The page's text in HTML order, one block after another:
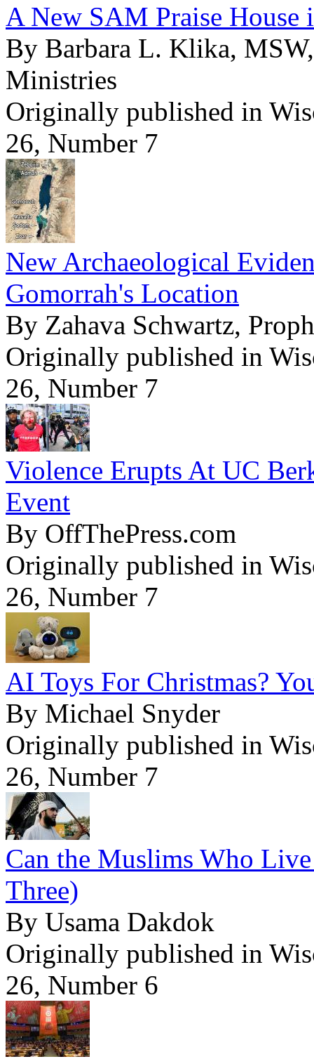
A New SAM Praise House
By Barbara L. Klika,
Ministries
Originally published in
26, Number 7
New Archaeological
Gomorrah's Location
By Zahava Schwartz,
Originally published in
26, Number 7
Violence Erupts At UC
Event
By OffThePress.com
Originally published in
26, Number 7
AI Toys For Christmas?
By Michael Snyder
Originally published in
26, Number 7
Can the Muslims Who
Three)
By Usama Dakdok
Originally published in
26, Number 6